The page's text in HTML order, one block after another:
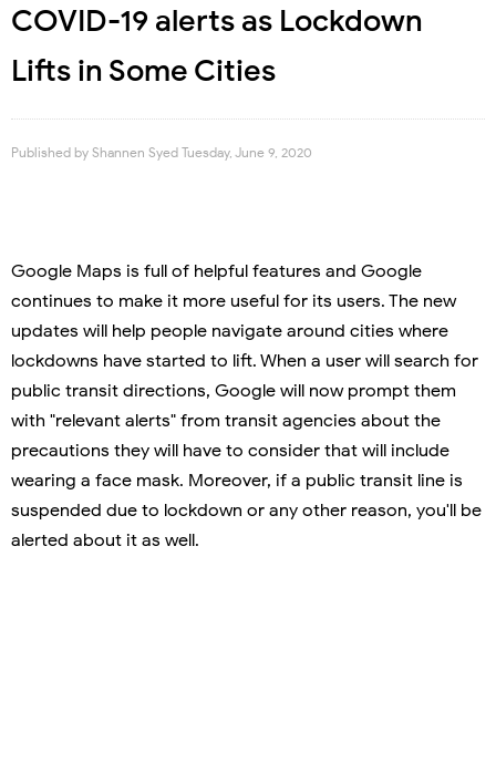
COVID-19 alerts as Lockdown
Lifts in Some Cities
Published by Shannen Syed Tuesday, June 9, 2020
Google Maps is full of helpful features and Google
continues to make it more useful for its users. The new
updates will help people navigate around cities where
lockdowns have started to lift. When a user will search for
public transit directions, Google will now prompt them
with "relevant alerts" from transit agencies about the
precautions they will have to consider that will include
wearing a face mask. Moreover, if a public transit line is
suspended due to lockdown or any other reason, you'll be
alerted about it as well.